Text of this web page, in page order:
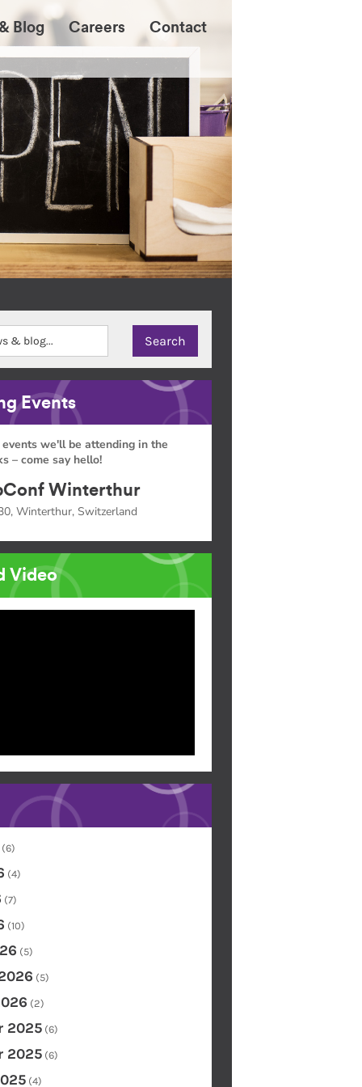
Blog Careers Contact
Events
we'll be attending in the
– come say hello!
Winterthur
Winterthur, Switzerland
Video
(6)
(4)
(7)
(10)
(5)
(5)
(2)
2025 (6)
2025 (6)
(4)